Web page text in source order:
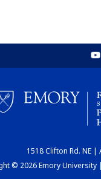
1518 Clifton Rd. NE |
© 2026 Emory University